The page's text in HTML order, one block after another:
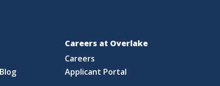
Careers at Overlake
Careers
Applicant Portal